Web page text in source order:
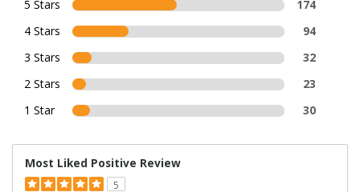
5 Stars
174
4 Stars
94
3 Stars
32
2 Stars
23
1 Star
30
Most Liked Positive Review
5